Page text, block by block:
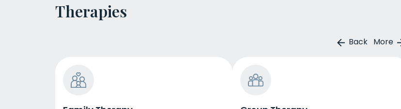
Therapies
Back More